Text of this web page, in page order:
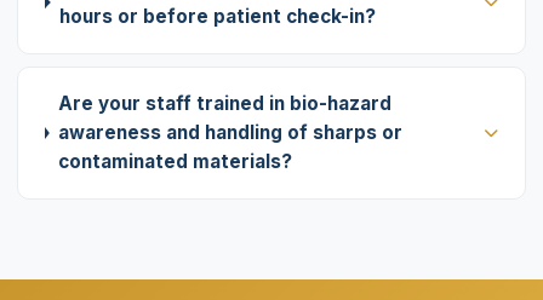
hours or before patient check-in?
Are your staff trained in bio-hazard
awareness and handling of sharps or
contaminated materials?